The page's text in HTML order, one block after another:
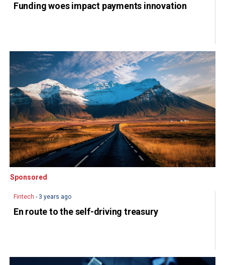
Funding woes impact payments innovation
Sponsored
Sponsored
Fintech - 3 years ago
En route to the self-driving treasury